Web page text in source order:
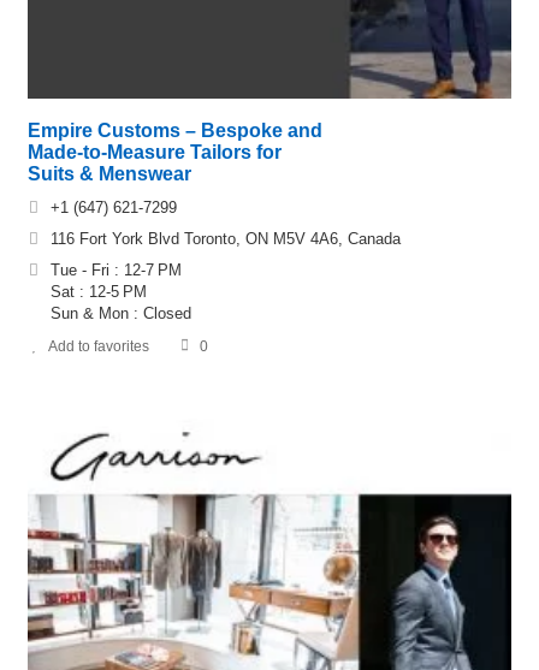
Empire Customs – Bespoke and
Made-to-Measure Tailors for
Suits & Menswear
+1 (647) 621-7299
116 Fort York Blvd Toronto, ON M5V 4A6, Canada
Tue - Fri : 12-7 PM
Sat : 12-5 PM
Sun & Mon : Closed
Add to favorites 0